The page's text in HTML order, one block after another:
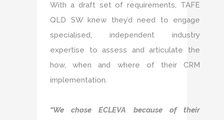
With a draft set of requirements, TAFE
QLD SW knew they’d need to engage
specialised, independent industry
expertise to assess and articulate the
how, when and where of their CRM
implementation.
“We chose ECLEVA because of their